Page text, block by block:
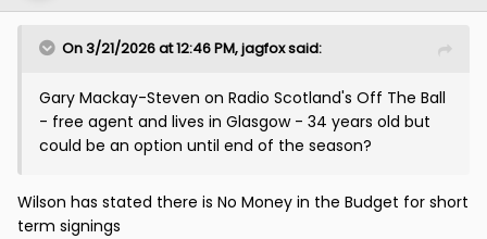
On 3/21/2026 at 12:46 PM,jagfoxsaid:
Gary Mackay-Steven on Radio Scotland's Off The Ball
- free agent and lives in Glasgow - 34 years old but
could be an option until end of the season?
Wilson has stated there is No Money in the Budget for short
term signings